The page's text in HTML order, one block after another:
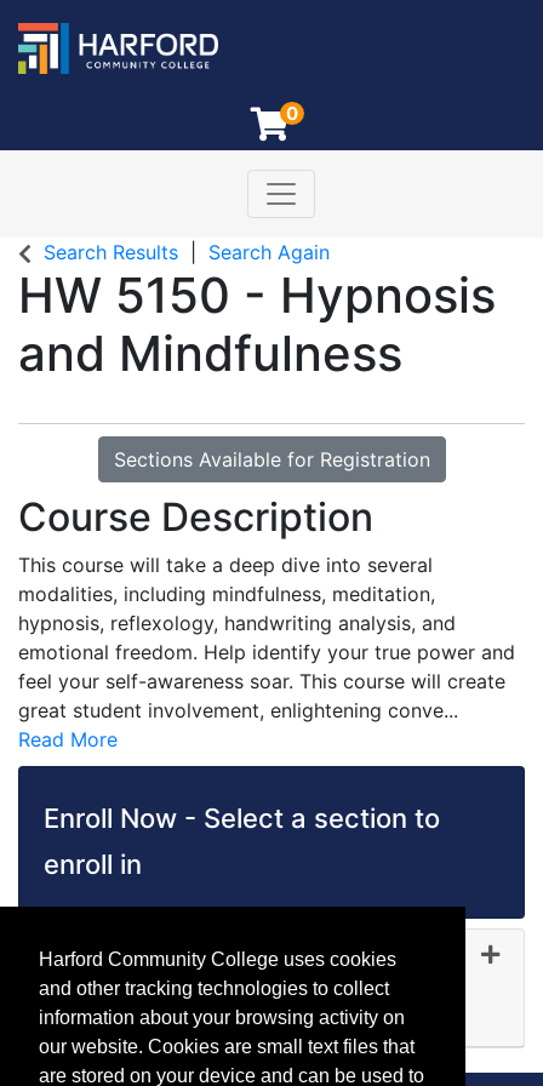
0
Harford Community College
Toggle navigation
Search Results Search Again
HW 5150 - Hypnosis
and Mindfulness
Sections Available for Registration
Course Description
This course will take a deep dive into several
modalities, including mindfulness, meditation,
hypnosis, reflexology, handwriting analysis, and
emotional freedom. Help identify your true power and
feel your self-awareness soar. This course will create
great student involvement, enlightening conve...
Read More
Enroll Now - Select a section to
enroll in
HW 5150-45073
Sep 28, 2026
Available
Expand or collapse HW
Harford Community College uses cookies
and other tracking technologies to collect
information about your browsing activity on
our website. Cookies are small text files that
are stored on your device and can be used to